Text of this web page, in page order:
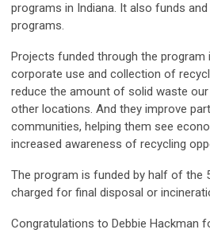
programs in Indiana. It also funds
programs.
Projects funded through the program
corporate use and collection of
reduce the amount of solid waste
other locations. And they improve
communities, helping them see
increased awareness of recycling
The program is funded by half of the
charged for final disposal or
Congratulations to Debbie Hackman